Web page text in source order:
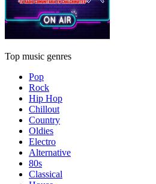
Top music genres
Pop
Rock
Hip Hop
Chillout
Country
Oldies
Electro
Alternative
80s
Classical